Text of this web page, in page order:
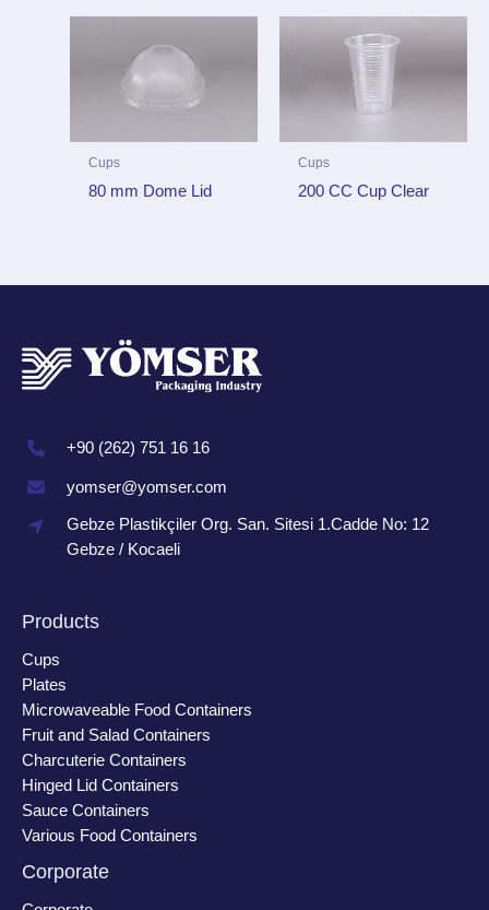
Cups
80 mm Dome Lid
Cups
200 CC Cup Clear
+90 (262) 751 16 16
yomser@yomser.com
Gebze Plastikçiler Org. San. Sitesi 1.Cadde No: 12
Gebze / Kocaeli
Products
Cups
Plates
Microwaveable Food Containers
Fruit and Salad Containers
Charcuterie Containers
Hinged Lid Containers
Sauce Containers
Various Food Containers
Corporate